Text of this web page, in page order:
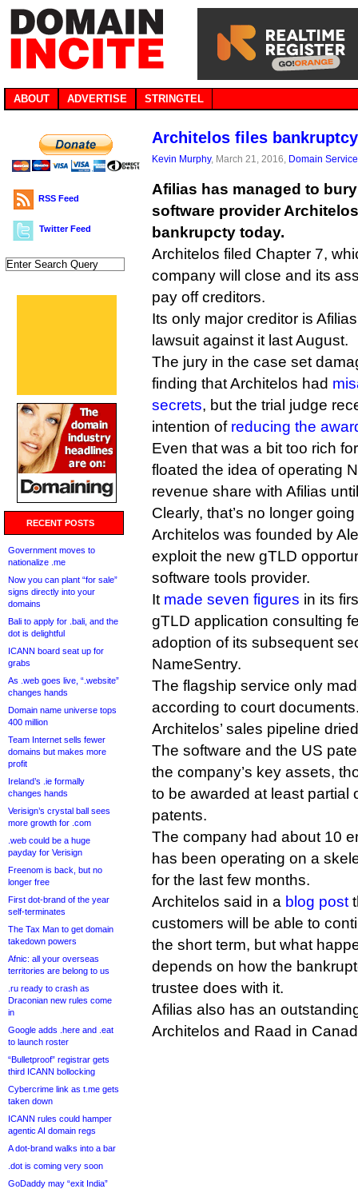
ABOUT ADVERTISE STRINGTEL
RSS Feed
Twitter Feed
RECENT POSTS
Government moves to
nationalize .me
Now you can plant “for sale”
signs directly into your
domains
Bali to apply for .bali, and the
dot is delightful
ICANN board seat up for
grabs
As .web goes live, “.website”
changes hands
Domain name universe tops
400 million
Team Internet sells fewer
domains but makes more
profit
Ireland’s .ie formally
changes hands
Verisign’s crystal ball sees
more growth for .com
.web could be a huge
payday for Verisign
Freenom is back, but no
longer free
First dot-brand of the year
self-terminates
The Tax Man to get domain
takedown powers
Afnic: all your overseas
territories are belong to us
.ru ready to crash as
Draconian new rules come
in
Google adds .here and .eat
to launch roster
“Bulletproof” registrar gets
third ICANN bollocking
Cybercrime link as t.me gets
taken down
ICANN rules could hamper
agentic AI domain regs
A dot-brand walks into a bar
.dot is coming very soon
GoDaddy may “exit India”
Architelos files
Kevin Murphy, March 21, 2016, Domain
Afilias has managed to
software provider
bankrupcty today.
Architelos filed Chapter 7,
company will close and its
pay off creditors.
Its only major creditor is
lawsuit against it last August.
The jury in the case set
finding that Architelos had
secrets, but the trial judge
intention of reducing the
Even that was a bit too rich
floated the idea of operating
revenue share with Afilias
Clearly, that’s no longer
Architelos was founded by
exploit the new gTLD
software tools provider.
It made seven figures in its
gTLD application consulting
adoption of its subsequent
NameSentry.
The flagship service only
according to court
Architelos’ sales pipeline
The software and the US
the company’s key assets,
to be awarded at least partial
patents.
The company had about 10
has been operating on a
for the last few months.
Architelos said in a blog post
customers will be able to
the short term, but what
depends on how the
trustee does with it.
Afilias also has an
Architelos and Raad in